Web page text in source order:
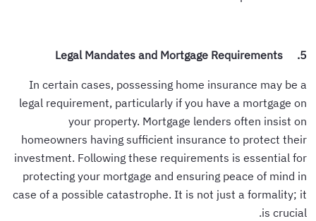
5. Legal Mandates and Mortgage Requirements
In certain cases, possessing home insurance may be a
legal requirement, particularly if you have a mortgage on
your property. Mortgage lenders often insist on
homeowners having sufficient insurance to protect their
investment. Following these requirements is essential for
protecting your mortgage and ensuring peace of mind in
case of a possible catastrophe. It is not just a formality; it
is crucial.